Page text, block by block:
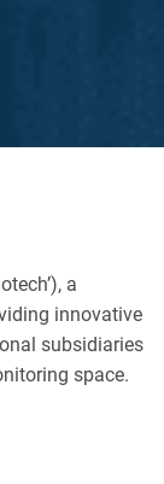
a
innovative
subsidiaries
space.